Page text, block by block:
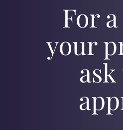
For
your